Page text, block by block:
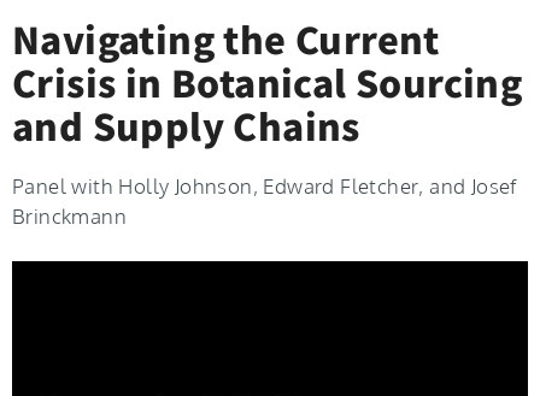
Navigating the Current
Crisis in Botanical Sourcing
and Supply Chains
Panel with Holly Johnson, Edward Fletcher, and Josef
Brinckmann